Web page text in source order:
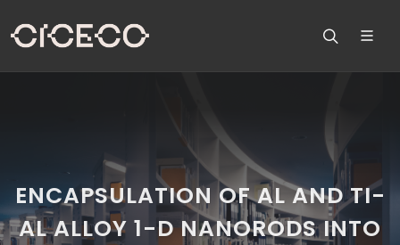
ENCAPSULATION OF AL AND TI-
AL ALLOY 1-D NANORODS INTO